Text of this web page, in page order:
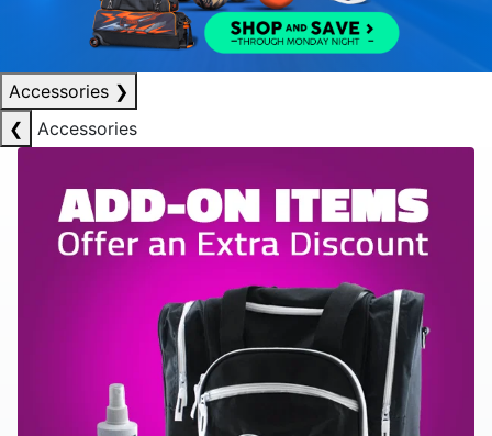
Accessories ❯
❮
Accessories